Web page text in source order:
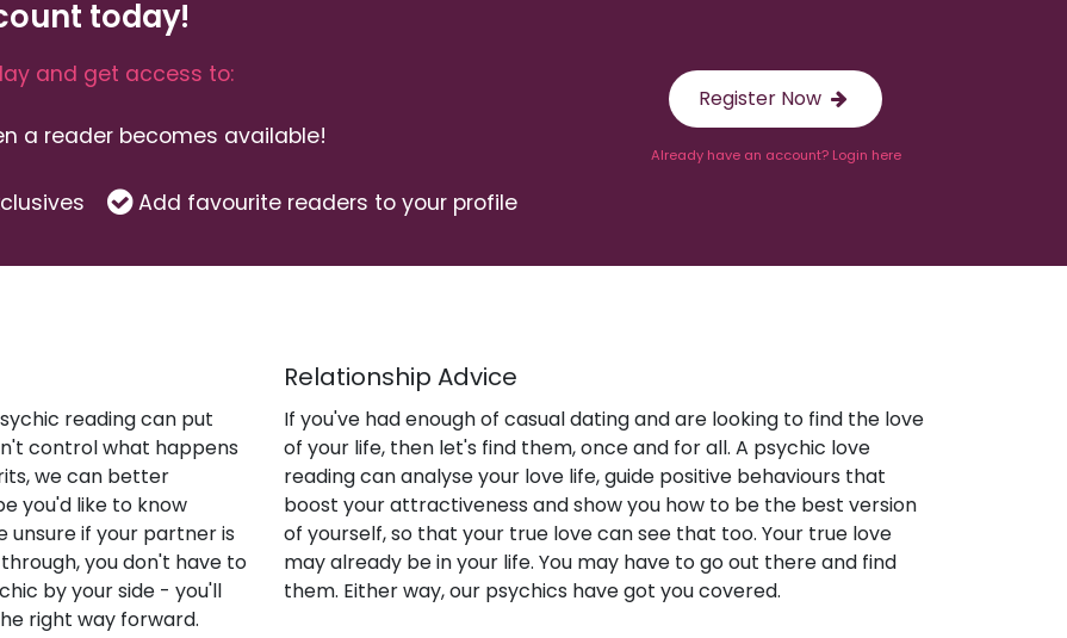
today!
and get access to:
a reader becomes available!
Add favourite readers to your profile
Register Now
Already have an account? Login here
reading can put
control what happens
we can better
you'd like to know
unsure if your partner is
you don't have to
by your side - you'll
right way forward.
Relationship Advice
If you've had enough of casual dating and are looking to find the love
of your life, then let's find them, once and for all. A psychic love
reading can analyse your love life, guide positive behaviours that
boost your attractiveness and show you how to be the best version
of yourself, so that your true love can see that too. Your true love
may already be in your life. You may have to go out there and find
them. Either way, our psychics have got you covered.